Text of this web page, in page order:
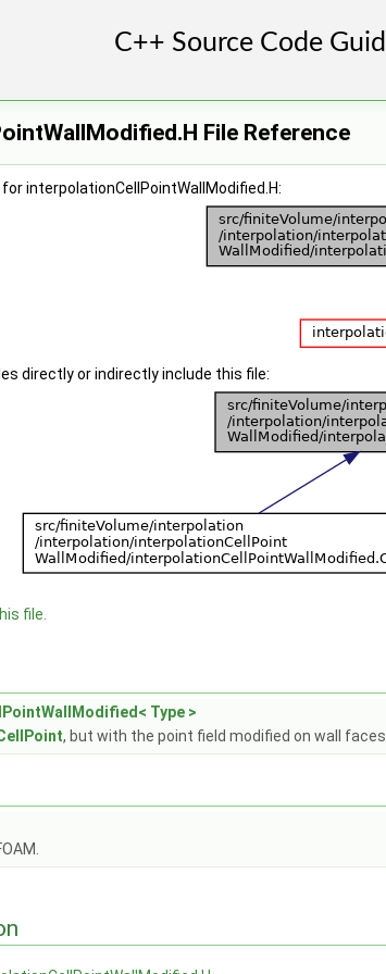
File Reference
interpolationCellPointWallModified.H:
directly or indirectly include this file:
file.
Type >
, but with the point field modified on wall faces.